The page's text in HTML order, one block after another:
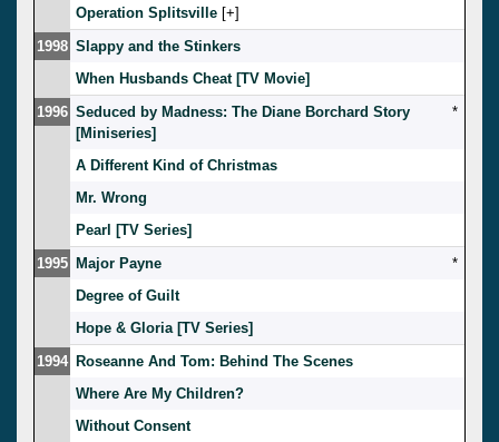
Operation Splitsville [ ]
1998 Slappy and the Stinkers
When Husbands Cheat [TV Movie]
1996 Seduced by Madness: The Diane Borchard Story
[Miniseries]
*
A Different Kind of Christmas
Mr. Wrong
Pearl [TV Series]
1995 Major Payne
*
Degree of Guilt
Hope & Gloria [TV Series]
1994 Roseanne And Tom: Behind The Scenes
Where Are My Children?
Without Consent